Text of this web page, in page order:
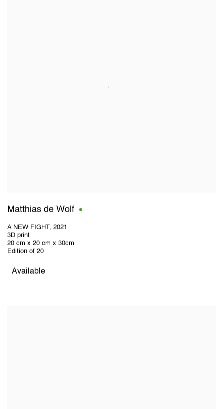
Matthias de Wolf
A NEW FIGHT, 2021
3D print
20 cm x 20 cm x 30cm
Edition of 20
Available